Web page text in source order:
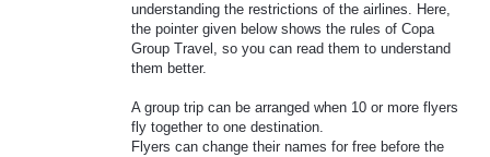
understanding the restrictions of the airlines. Here,
the pointer given below shows the rules of Copa
Group Travel, so you can read them to understand
them better.
A group trip can be arranged when 10 or more flyers
fly together to one destination.
Flyers can change their names for free before the